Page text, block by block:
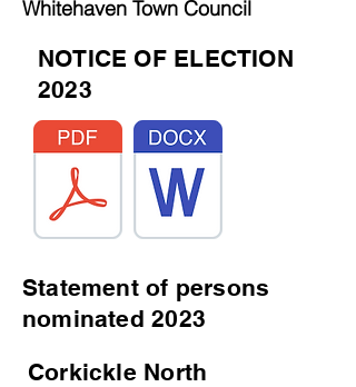
Whitehaven Town Council
NOTICE OF ELECTION
2023
Statement of persons
nominated 2023
Corkickle North